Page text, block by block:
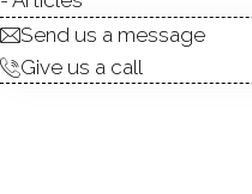
Send us a message
Give us a call